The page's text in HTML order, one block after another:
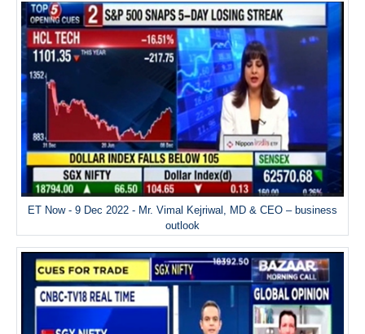
ET Now - 9 Dec 2022 - Mr. Vimal Kejriwal, MD & CEO – business
outlook